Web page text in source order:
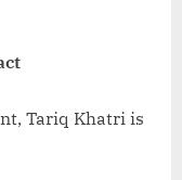
Tariq Khatri is